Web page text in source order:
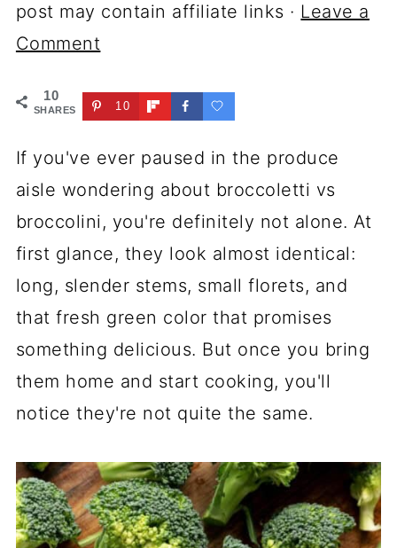
post may contain affiliate links · Leave a
Comment
10
SHARES 10
If you've ever paused in the produce
aisle wondering about broccoletti vs
broccolini, you're definitely not alone. At
first glance, they look almost identical:
long, slender stems, small florets, and
that fresh green color that promises
something delicious. But once you bring
them home and start cooking, you'll
notice they're not quite the same.